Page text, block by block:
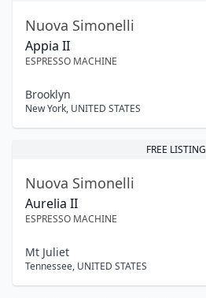
Nuova Simonelli
Appia II
ESPRESSO MACHINE
Brooklyn
New York, UNITED STATES
FREE LISTING
Nuova Simonelli
Aurelia II
ESPRESSO MACHINE
Mt Juliet
Tennessee, UNITED STATES